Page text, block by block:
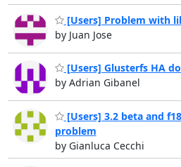
[Users] Problem with
by Juan Jose
[Users] Glusterfs HA
by Adrian Gibanel
[Users] 3.2 beta and
problem
by Gianluca Cecchi